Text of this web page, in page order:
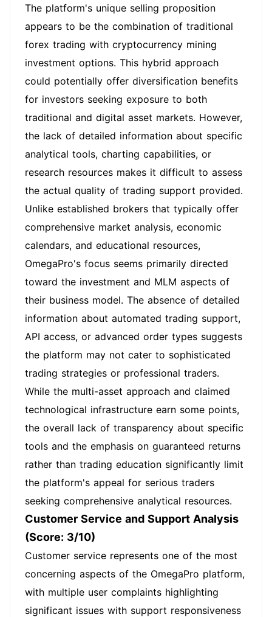
The platform's unique selling proposition
appears to be the combination of traditional
forex trading with cryptocurrency mining
investment options. This hybrid approach
could potentially offer diversification benefits
for investors seeking exposure to both
traditional and digital asset markets. However,
the lack of detailed information about specific
analytical tools, charting capabilities, or
research resources makes it difficult to assess
the actual quality of trading support provided.
Unlike established brokers that typically offer
comprehensive market analysis, economic
calendars, and educational resources,
OmegaPro's focus seems primarily directed
toward the investment and MLM aspects of
their business model. The absence of detailed
information about automated trading support,
API access, or advanced order types suggests
the platform may not cater to sophisticated
trading strategies or professional traders.
While the multi-asset approach and claimed
technological infrastructure earn some points,
the overall lack of transparency about specific
tools and the emphasis on guaranteed returns
rather than trading education significantly limit
the platform's appeal for serious traders
seeking comprehensive analytical resources.
Customer Service and Support Analysis
(Score: 3/10)
Customer service represents one of the most
concerning aspects of the OmegaPro platform,
with multiple user complaints highlighting
significant issues with support responsiveness